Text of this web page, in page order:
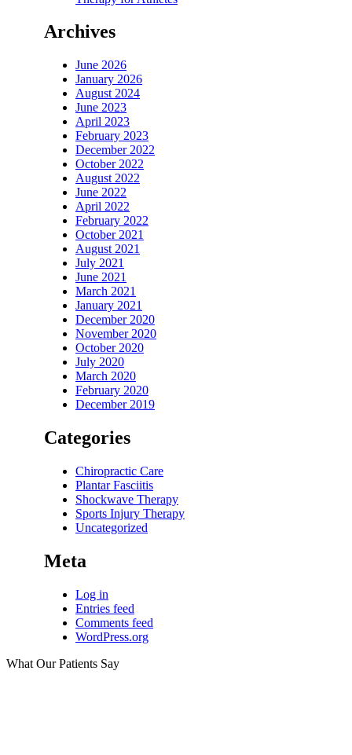
Archives
June 2026
January 2026
August 2024
June 2023
April 2023
February 2023
December 2022
October 2022
August 2022
June 2022
April 2022
February 2022
October 2021
August 2021
July 2021
June 2021
March 2021
January 2021
December 2020
November 2020
October 2020
July 2020
March 2020
February 2020
December 2019
Categories
Chiropractic Care
Plantar Fasciitis
Shockwave Therapy
Sports Injury Therapy
Uncategorized
Meta
Log in
Entries feed
Comments feed
WordPress.org
What Our Patients Say